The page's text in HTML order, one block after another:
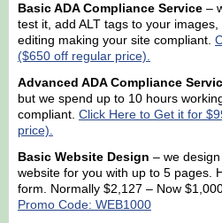
Basic ADA Compliance Service–
test it, add ALT tags to your
editing making your site compliant.
($650 off regular price).
Advanced ADA Compliance
but we spend up to 10 hours
compliant. Click Here to Get it for
price).
Basic Website Design – we
website for you with up to 5 pages.
form. Normally $2,127 – Now
Promo Code: WEB1000